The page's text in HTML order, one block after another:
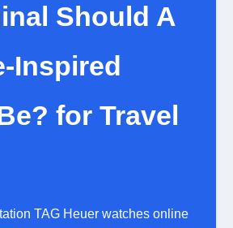
Should A
Inspired
for Travel
TAG Heuer watches online